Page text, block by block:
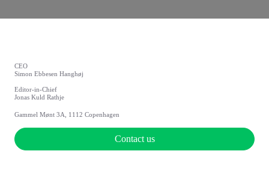
CEO
Simon Ebbesen Hanghøj
Editor-in-Chief
Jonas Kuld Rathje
Gammel Mønt 3A, 1112 Copenhagen
Contact us